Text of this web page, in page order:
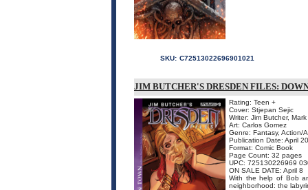
SKU: C72513022696901021
JIM BUTCHER'S DRESDEN FILES:
Rating: Teen +
Cover: Stjepan Sejic
Writer: Jim Butcher,
Art: Carlos Gomez
Genre: Fantasy, Action/
Publication Date: April
Format: Comic Book
Page Count: 32 pages
UPC: 725130226969
ON SALE DATE: April 8
With the help of Bob
neighborhood: the